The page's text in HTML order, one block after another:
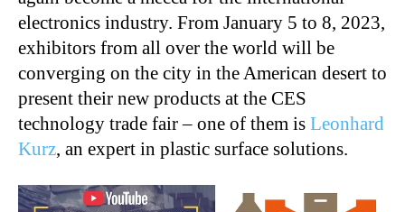
electronics industry. From January 5 to 8, 2023,
exhibitors from all over the world will be
converging on the city in the American desert to
present their new products at the CES
technology trade fair – one of them is Leonhard
Kurz, an expert in plastic surface solutions.